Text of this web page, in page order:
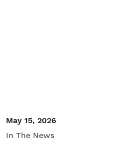
May 15, 2026
In The News